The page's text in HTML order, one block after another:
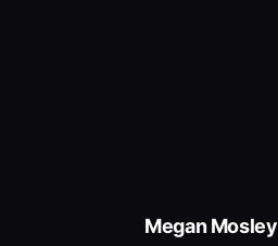
Megan Mosley